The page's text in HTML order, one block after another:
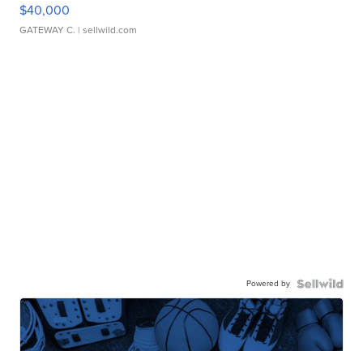
$40,000
GATEWAY C. | sellwild.com
Powered by